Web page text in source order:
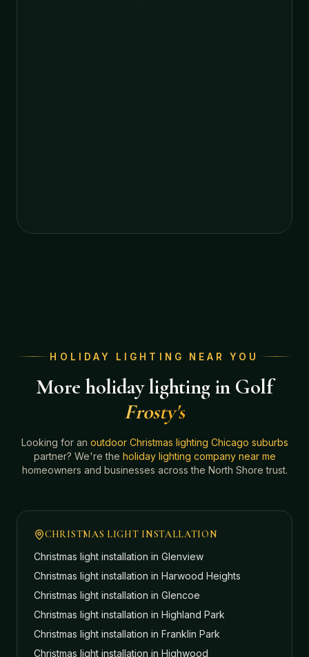
HOLIDAY LIGHTING NEAR YOU
More holiday lighting in Golf
Frosty's
Looking for an outdoor Christmas lighting Chicago suburbs
partner? We're the holiday lighting company near me
homeowners and businesses across the North Shore trust.
CHRISTMAS LIGHT INSTALLATION
Christmas light installation in Glenview
Christmas light installation in Harwood Heights
Christmas light installation in Glencoe
Christmas light installation in Highland Park
Christmas light installation in Franklin Park
Christmas light installation in Highwood